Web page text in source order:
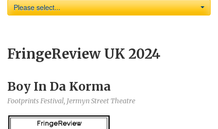
Please select...
FringeReview UK 2024
Boy In Da Korma
Footprints Festival, Jermyn Street Theatre